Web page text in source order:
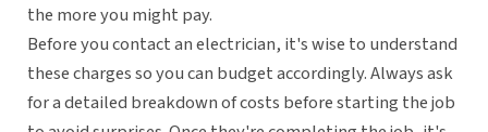
the more you might pay.
Before you contact an electrician, it's wise to understand
these charges so you can budget accordingly. Always ask
for a detailed breakdown of costs before starting the job